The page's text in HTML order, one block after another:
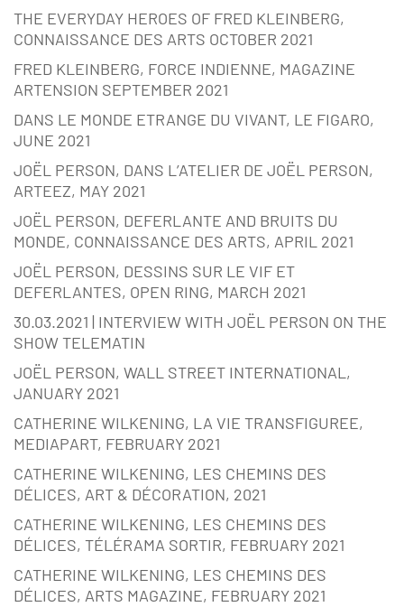
THE EVERYDAY HEROES OF FRED KLEINBERG,
CONNAISSANCE DES ARTS OCTOBER 2021
FRED KLEINBERG, FORCE INDIENNE, MAGAZINE
ARTENSION SEPTEMBER 2021
DANS LE MONDE ETRANGE DU VIVANT, LE FIGARO,
JUNE 2021
JOËL PERSON, DANS L’ATELIER DE JOËL PERSON,
ARTEEZ, MAY 2021
JOËL PERSON, DEFERLANTE AND BRUITS DU
MONDE, CONNAISSANCE DES ARTS, APRIL 2021
JOËL PERSON, DESSINS SUR LE VIF ET
DEFERLANTES, OPEN RING, MARCH 2021
30.03.2021 | INTERVIEW WITH JOËL PERSON ON THE
SHOW TELEMATIN
JOËL PERSON, WALL STREET INTERNATIONAL,
JANUARY 2021
CATHERINE WILKENING, LA VIE TRANSFIGUREE,
MEDIAPART, FEBRUARY 2021
CATHERINE WILKENING, LES CHEMINS DES
DÉLICES, ART & DÉCORATION, 2021
CATHERINE WILKENING, LES CHEMINS DES
DÉLICES, TÉLÉRAMA SORTIR, FEBRUARY 2021
CATHERINE WILKENING, LES CHEMINS DES
DÉLICES, ARTS MAGAZINE, FEBRUARY 2021